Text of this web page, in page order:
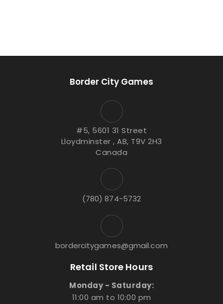
Border City Games
#5, 5601 31 Street
Lloydminster , AB, T9V 2H3
Canada
(780) 874-5732
bordercitygames@gmail.com
Retail Store Hours
Monday - Saturday:
11:00 am to 10:00 pm